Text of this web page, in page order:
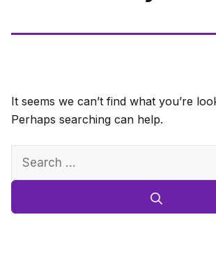
It seems we can’t find what you’re
Perhaps searching can help.
Search